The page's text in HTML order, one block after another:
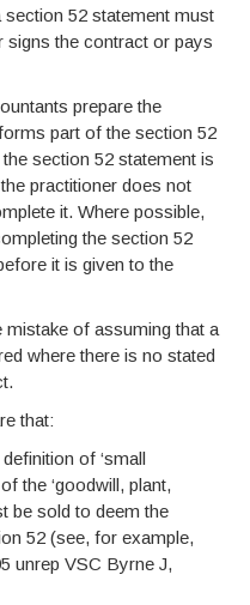
52 statement must
signs the contract or pays
prepare the
part of the section 52
section 52 statement is
practitioner does not
it. Where possible,
the section 52
it is given to the
of assuming that a
where there is no stated
that:
of ‘small
the ‘goodwill, plant,
be sold to deem the
52 (see, for example,
unrep VSC Byrne J,